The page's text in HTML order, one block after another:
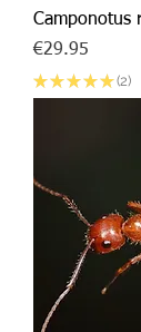
Camponotus
Price
€29.95
★ ★ ★ ★ ★ 2
2